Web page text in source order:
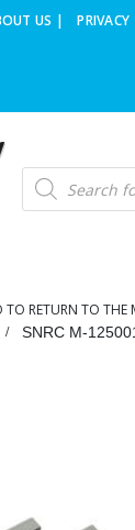
US |
Products
search
TO RETURN TO THE
SNRC M-